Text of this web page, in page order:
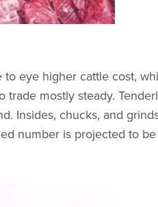
to eye higher cattle cost,
trade mostly steady.
Insides, chucks, and
number is projected to be